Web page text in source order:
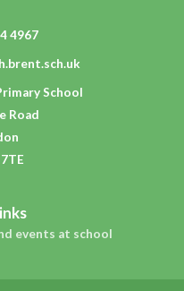
4967
School
Road
events at school